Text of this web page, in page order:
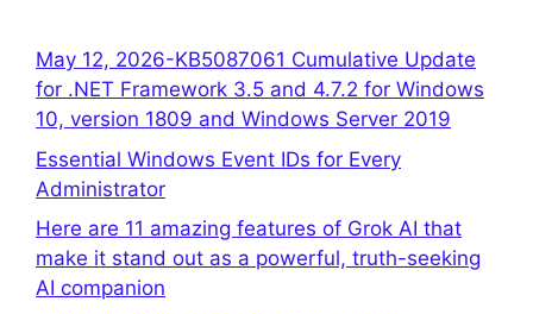
May 12, 2026-KB5087061 Cumulative Update
for .NET Framework 3.5 and 4.7.2 for Windows
10, version 1809 and Windows Server 2019
Essential Windows Event IDs for Every
Administrator
Here are 11 amazing features of Grok AI that
make it stand out as a powerful, truth-seeking
AI companion